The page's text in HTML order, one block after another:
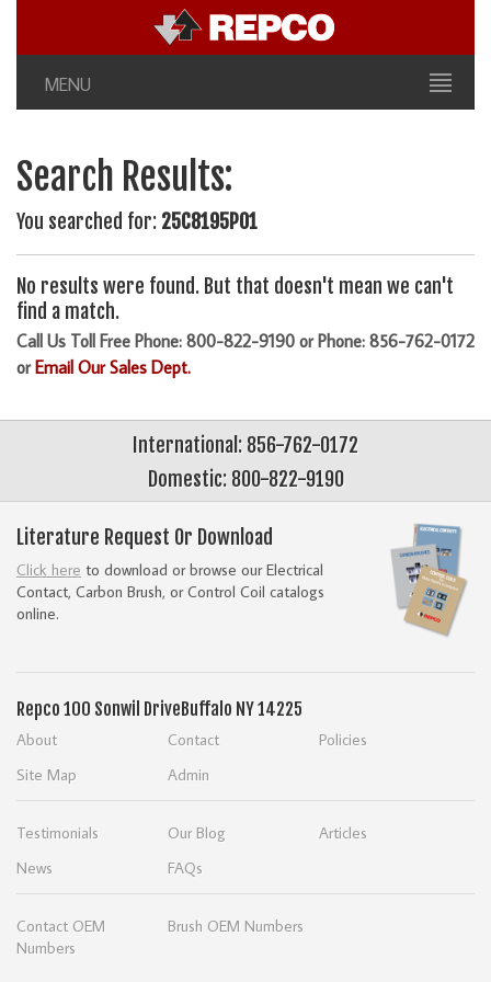
MENU
Search Results:
You searched for: 25C8195P01
No results were found. But that doesn't mean we can't
find a match.
Call Us Toll Free Phone: 800-822-9190 or Phone: 856-762-0172
orEmail Our Sales Dept.
International: 856-762-0172
Domestic: 800-822-9190
Literature Request Or Download
Click here to download or browse our Electrical
Contact, Carbon Brush, or Control Coil catalogs
online.
Repco 100 Sonwil DriveBuffalo NY 14225
About Contact
Policies
Site Map
Admin
Testimonials Our Blog
Articles
News
FAQs
Contact OEM
Numbers
Brush OEM Numbers